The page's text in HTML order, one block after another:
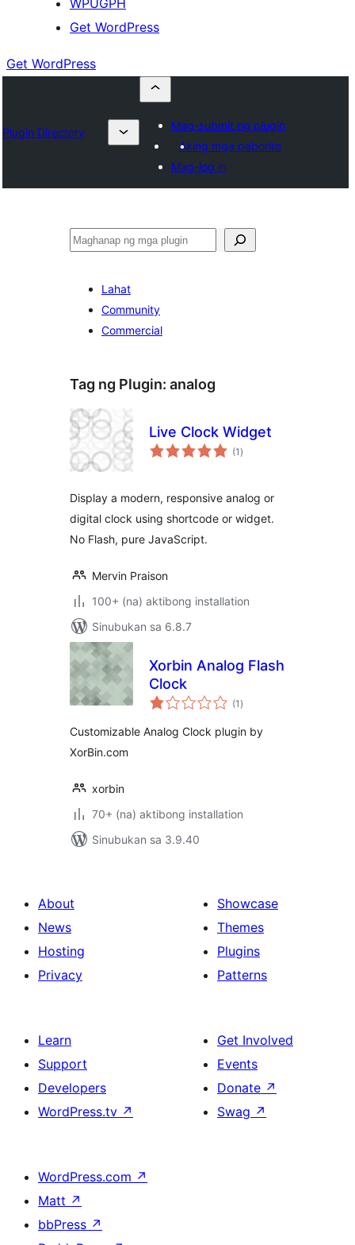
WPUGPH
Get WordPress
Get WordPress
Plugin Directory
Mag-submit ng plugin
Aking mga paborito
Mag-log in
Maghanap
Lahat
Community
Commercial
Tag ng Plugin: analog
Live Clock Widget
(1 kabuuang
ratings
)
Display a modern, responsive analog or
digital clock using shortcode or widget.
No Flash, pure JavaScript.
Mervin Praison
100+ (na) aktibong installation
Sinubukan sa 6.8.7
Xorbin Analog Flash
Clock
(1 kabuuang
ratings
)
Customizable Analog Clock plugin by
XorBin.com
xorbin
70+ (na) aktibong installation
Sinubukan sa 3.9.40
About
News
Hosting
Privacy
Showcase
Themes
Plugins
Patterns
Learn
Support
Developers
WordPress.tv ↗
Get Involved
Events
Donate ↗
Swag ↗
WordPress.com ↗
Matt ↗
bbPress ↗